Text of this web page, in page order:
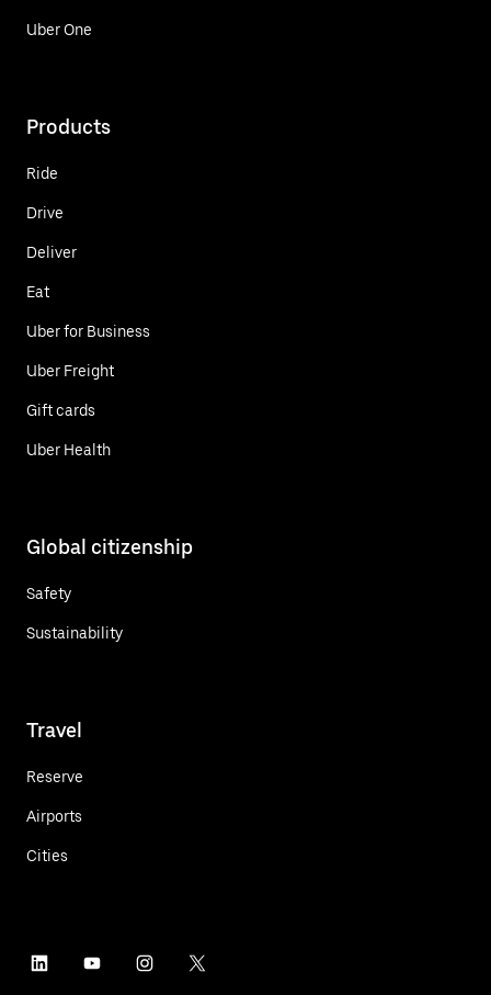
Uber One
Products
Ride
Drive
Deliver
Eat
Uber for Business
Uber Freight
Gift cards
Uber Health
Global citizenship
Safety
Sustainability
Travel
Reserve
Airports
Cities